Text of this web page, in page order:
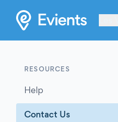
RESOURCES
Help
Contact Us